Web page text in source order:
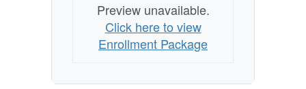
Preview unavailable.
Click here to view
Enrollment Package